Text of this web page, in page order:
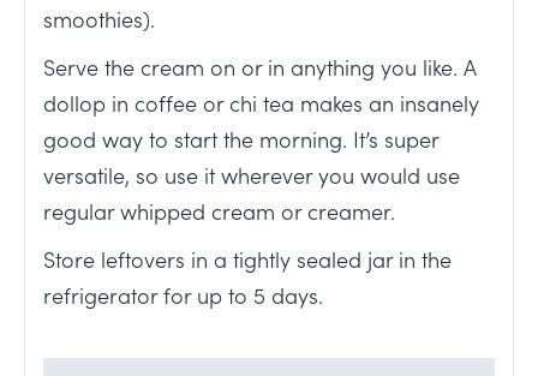
smoothies).
Serve the cream on or in anything you like. A
dollop in coffee or chi tea makes an insanely
good way to start the morning. It’s super
versatile, so use it wherever you would use
regular whipped cream or creamer.
Store leftovers in a tightly sealed jar in the
refrigerator for up to 5 days.